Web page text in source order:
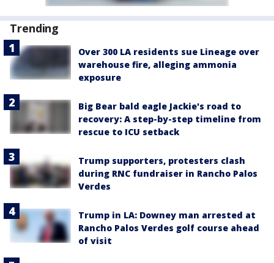
Trending
Over 300 LA residents sue Lineage over
warehouse fire, alleging ammonia
exposure
Big Bear bald eagle Jackie's road to
recovery: A step-by-step timeline from
rescue to ICU setback
Trump supporters, protesters clash
during RNC fundraiser in Rancho Palos
Verdes
Trump in LA: Downey man arrested at
Rancho Palos Verdes golf course ahead
of visit